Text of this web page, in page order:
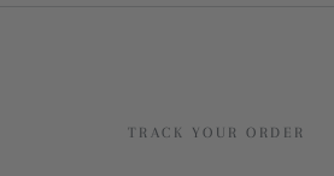
TRACK YOUR ORDER